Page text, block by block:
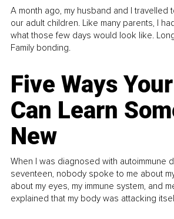
A month ago, my husband and I travelled
our adult children. Like many parents, I
what those few days would look like.
Family bonding.
Five Ways
Can Learn
New
When I was diagnosed with autoimmune
seventeen, nobody spoke to me about
about my eyes, my immune system, and
explained that my body was attacking